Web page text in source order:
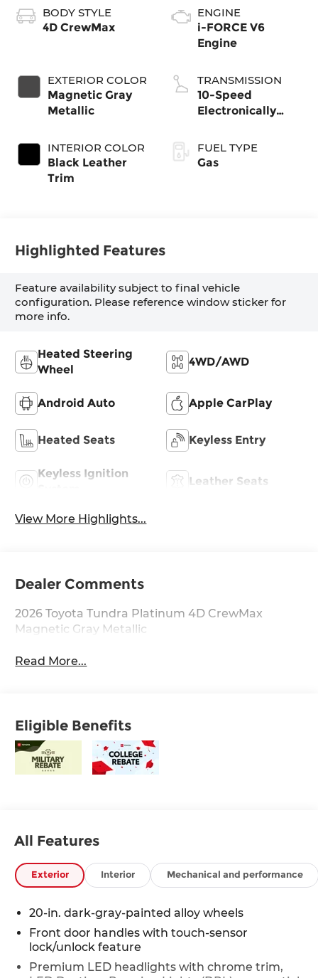
BODY STYLE
4D CrewMax
EXTERIOR COLOR
Magnetic Gray
Metallic
INTERIOR COLOR
Black Leather
Trim
ENGINE
i-FORCE V6
Engine
TRANSMISSION
10-Speed
Electronically
automatic
Transmission with
FUEL TYPE
Gas
Highlighted Features
Feature availability subject to final vehicle
configuration. Please reference window sticker for
more info.
Heated Steering
Wheel
4WD/AWD
Android Auto Apple CarPlay
Heated Seats Keyless Entry
Keyless Ignition
Leather Seats
View More Highlights...
Dealer Comments
2026 Toyota Tundra Platinum 4D CrewMax
Magnetic Gray Metallic
Read More...
Eligible Benefits
All Features
Exterior Interior Mechanical and performance
20-in. dark-gray-painted alloy wheels
Front door handles with touch-sensor
lock/unlock feature
Premium LED headlights with chrome trim,